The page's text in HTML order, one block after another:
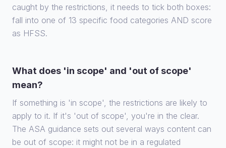
caught by the restrictions, it needs to tick both boxes:
fall into one of 13 specific food categories AND score
as HFSS.
What does 'in scope' and 'out of scope'
mean?
If something is 'in scope', the restrictions are likely to
apply to it. If it's 'out of scope', you're in the clear.
The ASA guidance sets out several ways content can
be out of scope: it might not be in a regulated